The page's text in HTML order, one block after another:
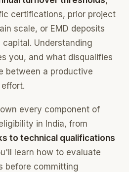
certifications, prior project
scale, or EMD deposits
Understanding
you, and what disqualifies
between a productive
every component of
in India, from
to technical qualifications
learn how to evaluate
before committing